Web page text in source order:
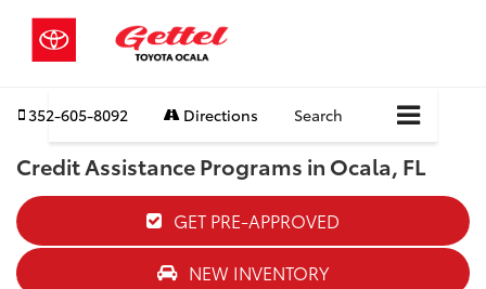
352-605-8092 Directions Search
Credit Assistance Programs in Ocala, FL
GET PRE-APPROVED
NEW INVENTORY